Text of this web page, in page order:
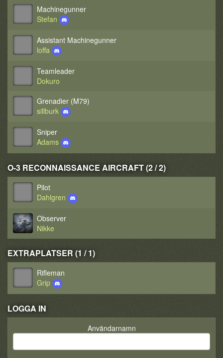
Machinegunner
Stefan
Assistant Machinegunner
loffa
Teamleader
Dokuro
Grenadier (M79)
sillburk
Sniper
Adams
O-3 RECONNAISSANCE AIRCRAFT (2 / 2)
Pilot
Dahlgren
Observer
Nikke
EXTRAPLATSER (1 / 1)
Rifleman
Grip
LOGGA IN
Användarnamn